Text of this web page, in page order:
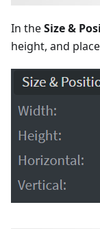
In theSize &
height, and